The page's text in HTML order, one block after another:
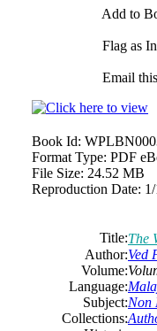
Add to
Flag as
Email
Book Id:
Format Type: PDF
File Size: 24.52 MB
Reproduction Date:
Title:The
Author:Ved
Volume:
Language:
Subject:Non
Collections: